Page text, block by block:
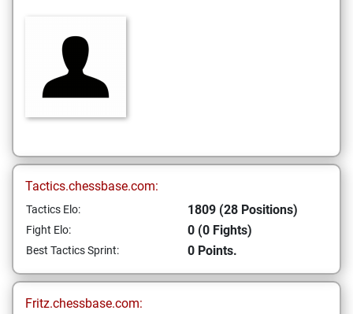
Tactics.chessbase.com:
Tactics Elo: 1809 (28 Positions)
Fight Elo: 0 (0 Fights)
Best Tactics Sprint: 0 Points.
Fritz.chessbase.com: